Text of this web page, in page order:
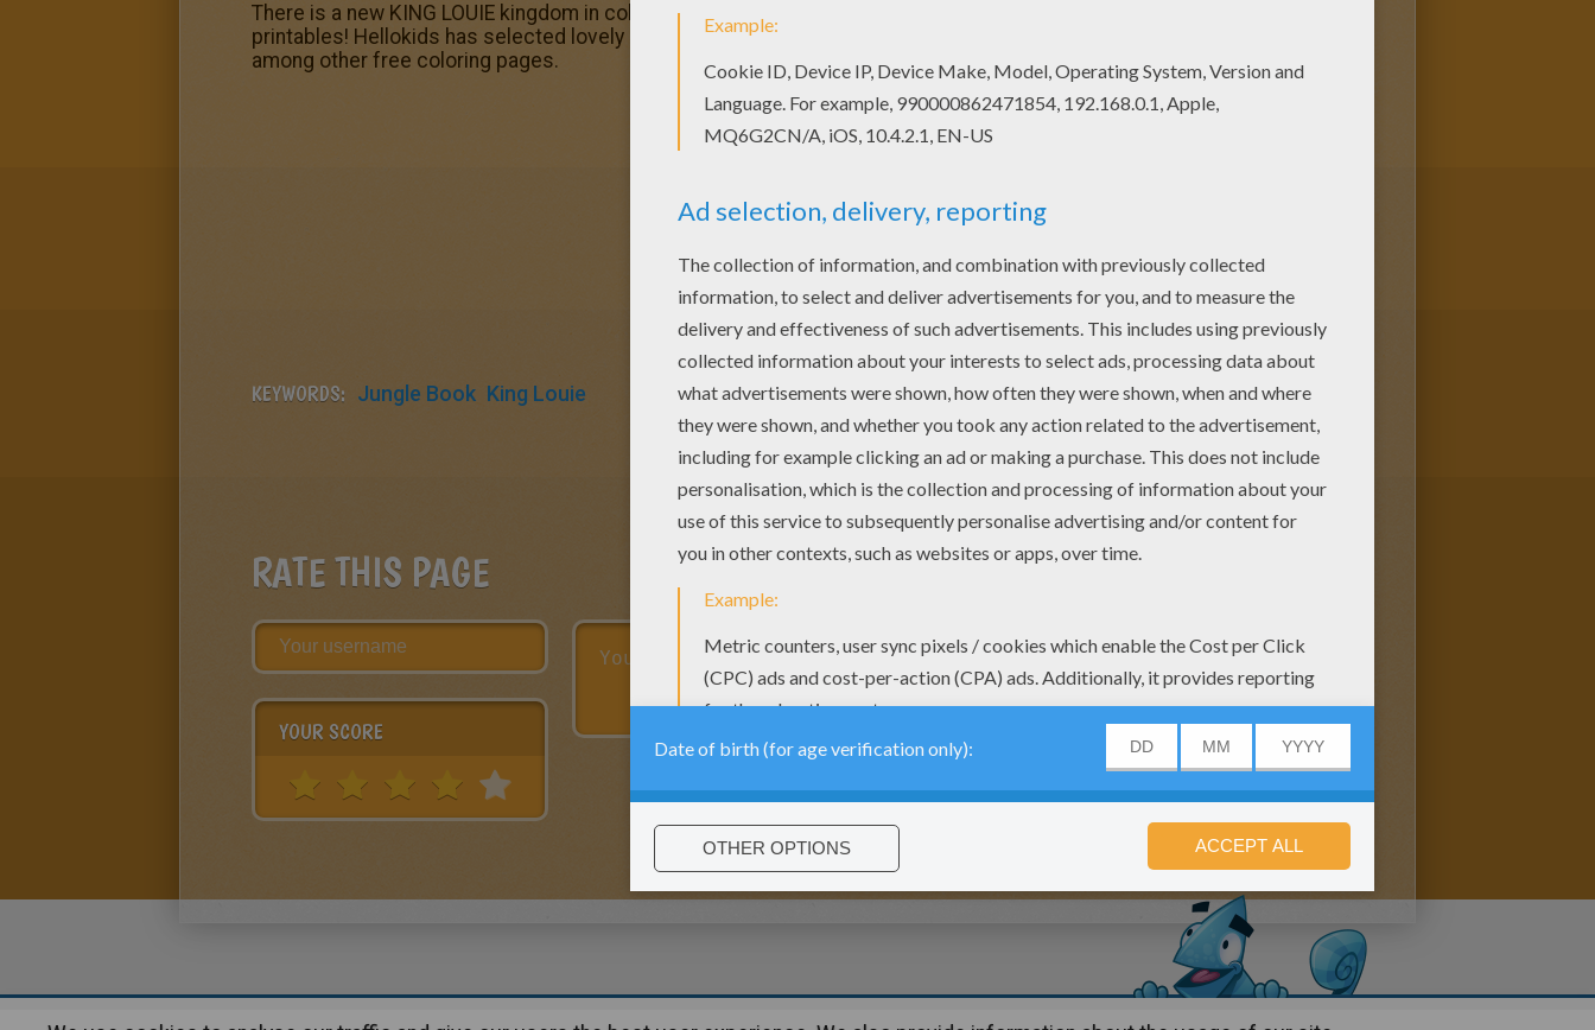
There is a new KING LOUIE kingdom in coloring sheets section. Check it out in THE JUNGLE BOOK Original movie
printables! Hellokids has selected lovely coloring sheets for you. There is the KING LOUIE kingdom coloring page
among other free coloring pages.
KEYWORDS: Jungle Book King Louie
RATE THIS PAGE
YOUR SCORE